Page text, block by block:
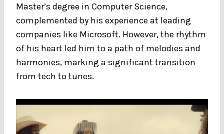
Master’s degree in Computer Science,
complemented by his experience at leading
companies like Microsoft. However, the rhythm
of his heart led him to a path of melodies and
harmonies, marking a significant transition
from tech to tunes.